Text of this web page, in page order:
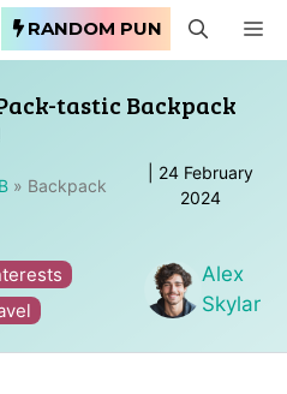
RANDOM PUN
tastic Backpack
B » Backpack
24 February
2024
Alex
Skylar